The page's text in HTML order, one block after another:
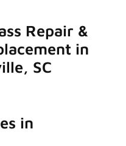
Repair &
in
SC
in